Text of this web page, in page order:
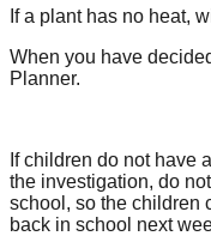
If a plant has no heat,
When you have
Planner.
If children do not have
the investigation, do
school, so the children
back in school next